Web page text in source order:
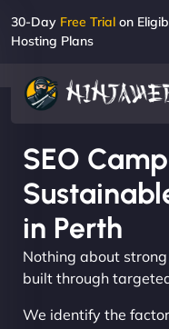
30-Day Free Trial on
Hosting Plans
SEO
in Perth
Nothing about
built through
We identify the